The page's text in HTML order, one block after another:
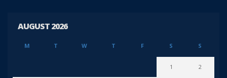
AUGUST 2026
M T W T F S S
1 2